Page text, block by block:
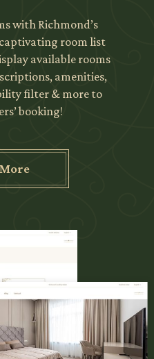
with Richmond’s
room list
available rooms
amenities,
filter & more to
booking!